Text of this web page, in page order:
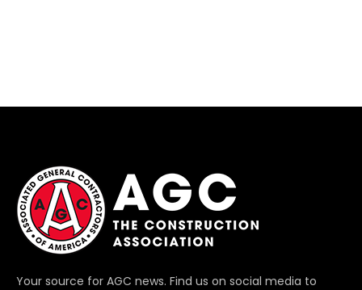
Your source for AGC news. Find us on social media to